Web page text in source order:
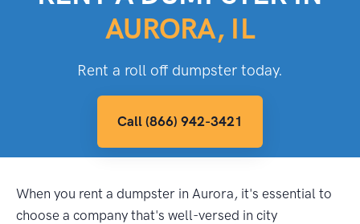
AURORA, IL
Rent a roll off dumpster today.
Call (866) 942-3421
When you rent a dumpster in Aurora, it's essential to
choose a company that's well-versed in city